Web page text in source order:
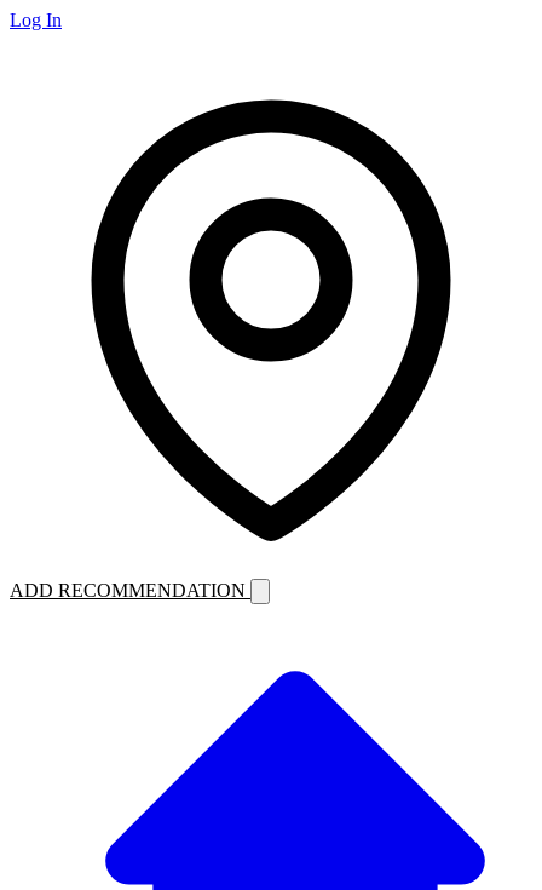
Log In
ADD RECOMMENDATION